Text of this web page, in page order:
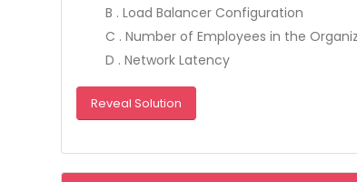
B . Load Balancer Configuration
C . Number of Employees in the
D . Network Latency
Reveal Solution